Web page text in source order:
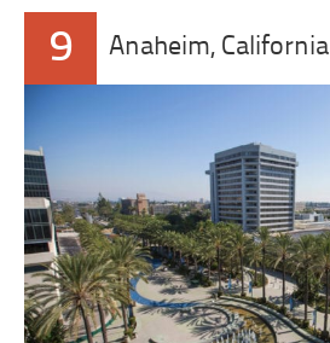
9 Anaheim, California